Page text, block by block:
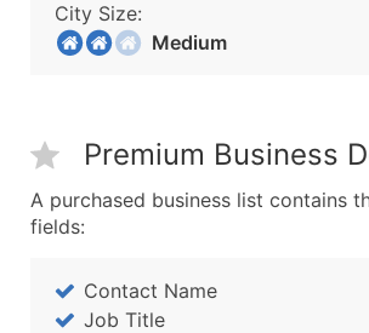
City Size:
Medium
Premium Business
A purchased business list contains
fields:
Contact Name
Job Title